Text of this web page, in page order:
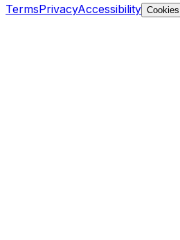
TermsPrivacyAccessibility Cookies